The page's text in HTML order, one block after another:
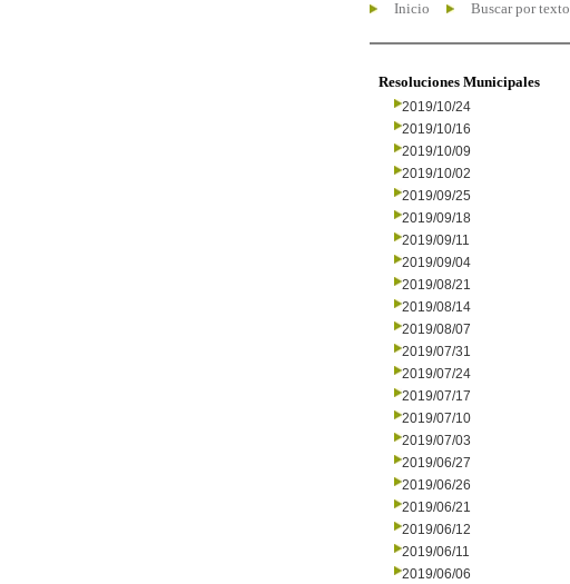
Inicio Buscar por texto
Resoluciones Municipales
2019/10/24
2019/10/16
2019/10/09
2019/10/02
2019/09/25
2019/09/18
2019/09/11
2019/09/04
2019/08/21
2019/08/14
2019/08/07
2019/07/31
2019/07/24
2019/07/17
2019/07/10
2019/07/03
2019/06/27
2019/06/26
2019/06/21
2019/06/12
2019/06/11
2019/06/06